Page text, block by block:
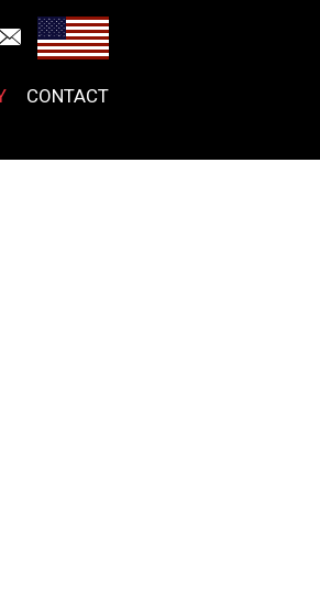
CONTACT